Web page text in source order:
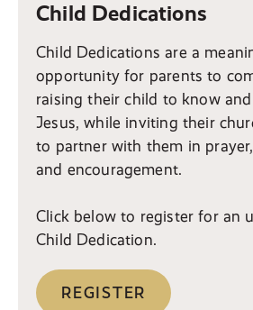
Child Dedications
Child Dedications are a
opportunity for parents to
raising their child to know
Jesus, while inviting their
to partner with them in
and encouragement.
Click below to register for an
Child Dedication.
REGISTER